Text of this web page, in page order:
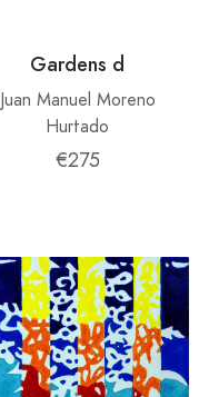
Gardens d
Juan Manuel Moreno
Hurtado
€275